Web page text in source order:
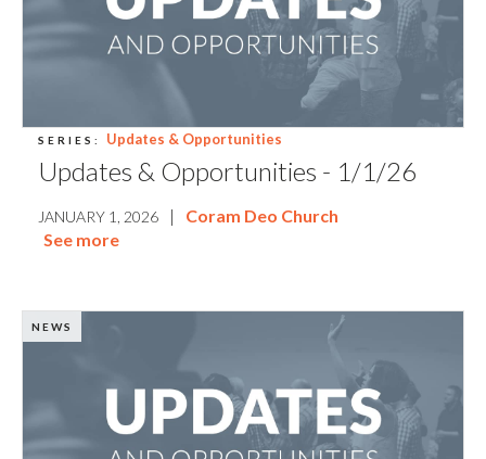
SERIES: Updates & Opportunities
Updates & Opportunities - 1/1/26
JANUARY 1, 2026 |
Coram Deo Church
See more
NEWS